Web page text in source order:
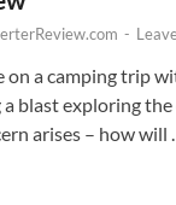
-
on a camping trip
a blast exploring
arises – how will …